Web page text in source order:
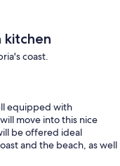
kitchen
coast.
equipped with
move into this nice
be offered ideal
and the beach, as well